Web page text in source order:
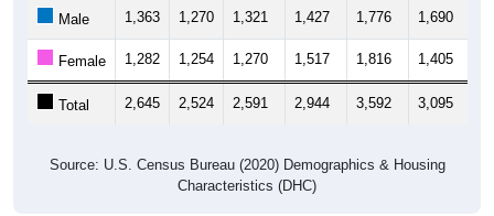
Male 1,363 1,270 1,321 1,427 1,776 1,690
Female 1,282 1,254 1,270 1,517 1,816 1,405
Total 2,645 2,524 2,591 2,944 3,592 3,095
Source: U.S. Census Bureau (2020) Demographics & Housing
Characteristics (DHC)